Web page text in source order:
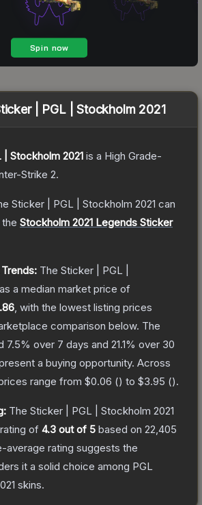
| PGL | Stockholm 2021
Stockholm 2021 is a High Grade-
Strike 2.
Sticker | PGL | Stockholm 2021 can
Stockholm 2021 Legends Sticker
The Sticker | PGL |
a median market price of
, with the lowest listing prices
comparison below. The
7.5% over 7 days and 21.1% over 30
a buying opportunity. Across
range from $0.06 () to $3.95 ().
The Sticker | PGL | Stockholm 2021
of 4.3 out of 5 based on 22,405
average rating suggests the
it a solid choice among PGL
skins.